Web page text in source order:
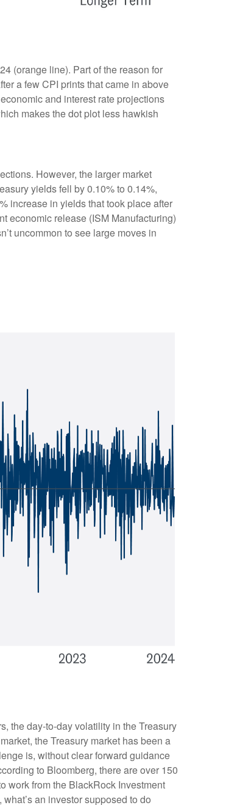
(orange line). Part of the reason for
a few CPI prints that came in above
and interest rate projections
makes the dot plot less hawkish
However, the larger market
yields fell by 0.10% to 0.14%,
increase in yields that took place after
economic release (ISM Manufacturing)
uncommon to see large moves in
the day-to-day volatility in the Treasury
the Treasury market has been a
is, without clear forward guidance
to Bloomberg, there are over 150
work from the BlackRock Investment
an investor supposed to do